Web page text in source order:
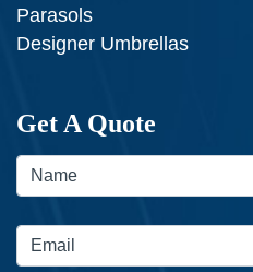
Parasols
Designer Umbrellas
Get A Quote